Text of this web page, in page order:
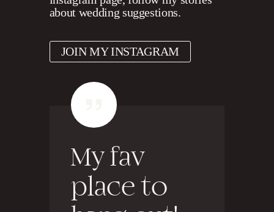
about wedding suggestions.
JOIN MY INSTAGRAM
My fav
place to